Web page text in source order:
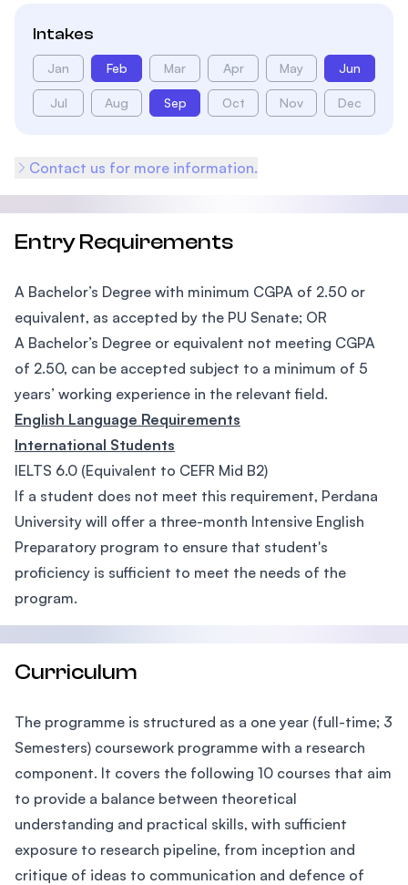
Intakes
Jan Feb Mar Apr May Jun
Jul Aug Sep Oct Nov Dec
Contact us for more information.
Entry Requirements
A Bachelor’s Degree with minimum CGPA of 2.50 or
equivalent, as accepted by the PU Senate; OR
A Bachelor’s Degree or equivalent not meeting CGPA
of 2.50, can be accepted subject to a minimum of 5
years’ working experience in the relevant field.
English Language Requirements
International Students
IELTS 6.0 (Equivalent to CEFR Mid B2)
If a student does not meet this requirement, Perdana
University will offer a three-month Intensive English
Preparatory program to ensure that student's
proficiency is sufficient to meet the needs of the
program.
Curriculum
The programme is structured as a one year (full-time; 3
Semesters) coursework programme with a research
component. It covers the following 10 courses that aim
to provide a balance between theoretical
understanding and practical skills, with sufficient
exposure to research pipeline, from inception and
critique of ideas to communication and defence of